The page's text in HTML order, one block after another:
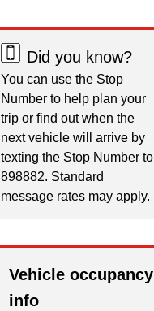
Did you know?
You can use the Stop
Number to help plan your
trip or find out when the
next vehicle will arrive by
texting the Stop Number to
898882. Standard
message rates may apply.
Vehicle occupancy
info